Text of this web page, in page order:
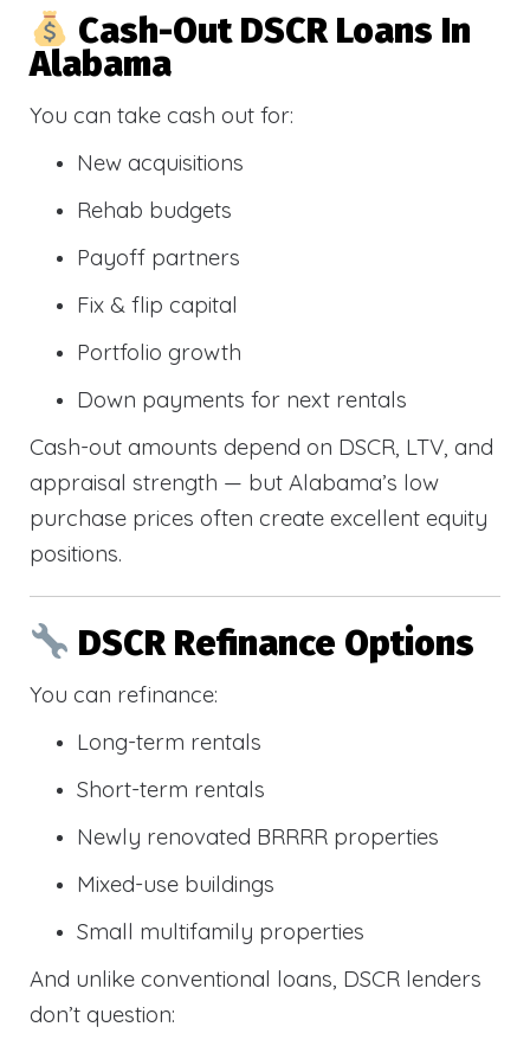
Cash-Out DSCR Loans In
Alabama
You can take cash out for:
New acquisitions
Rehab budgets
Payoff partners
Fix & flip capital
Portfolio growth
Down payments for next rentals
Cash-out amounts depend on DSCR, LTV, and
appraisal strength — but Alabama’s low
purchase prices often create excellent equity
positions.
DSCR Refinance Options
You can refinance:
Long-term rentals
Short-term rentals
Newly renovated BRRRR properties
Mixed-use buildings
Small multifamily properties
And unlike conventional loans, DSCR lenders
don’t question: